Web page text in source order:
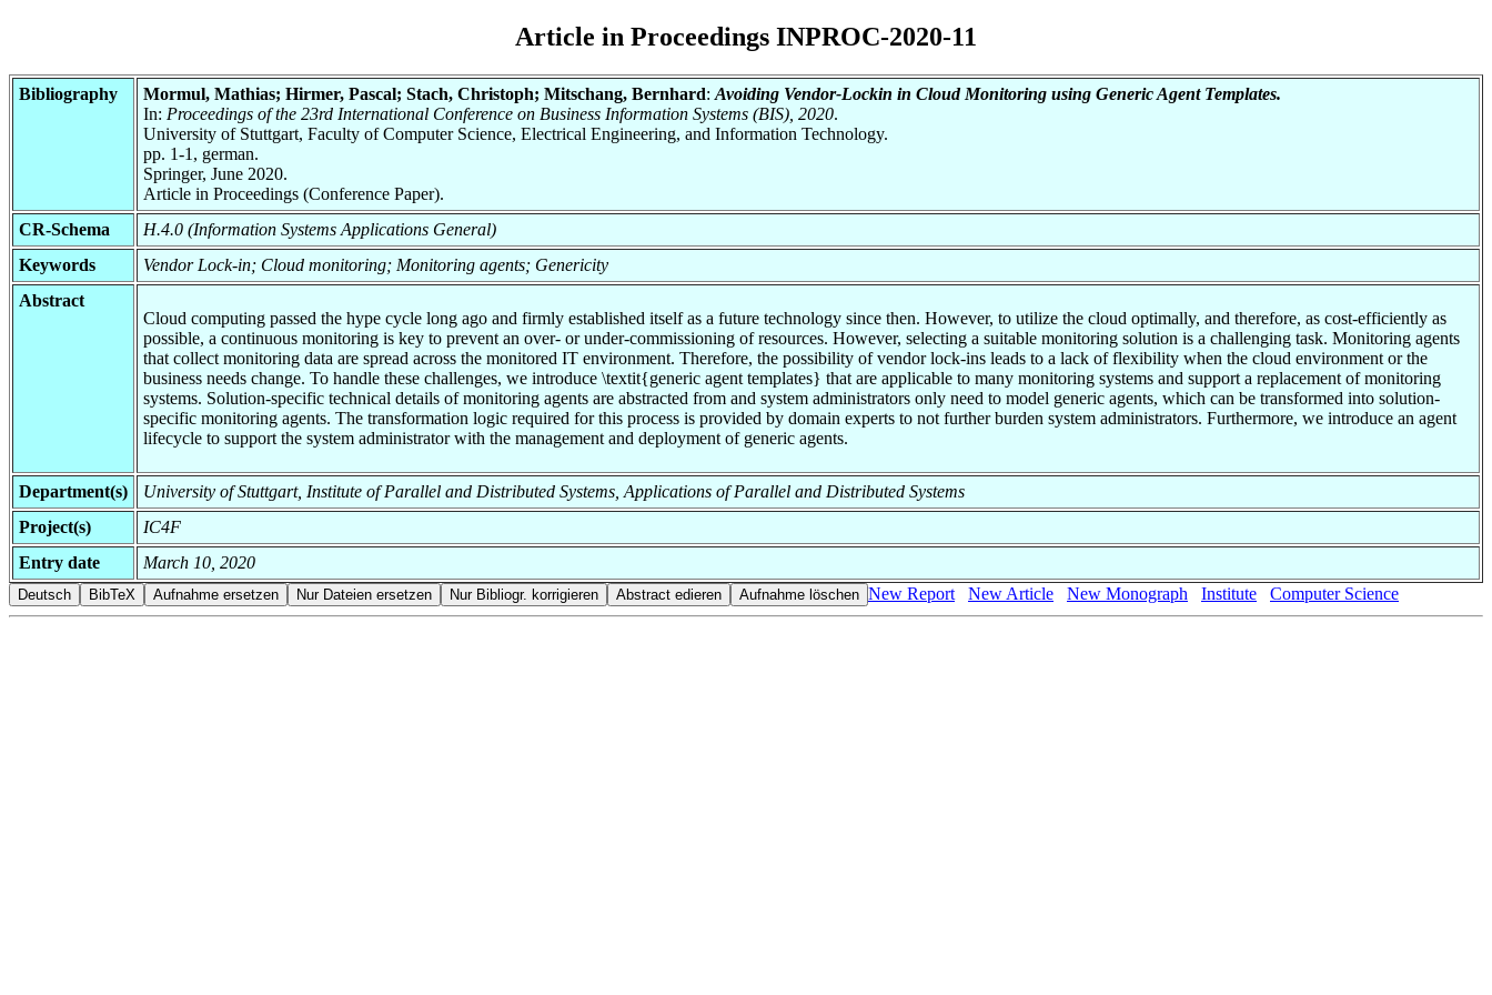
Article in Proceedings INPROC-2020-11
Bibliography Mormul, Mathias; Hirmer, Pascal; Stach, Christoph; Mitschang, Bernhard: Avoiding Vendor-Lockin in Cloud Monitoring using Generic Agent Templates.
In: Proceedings of the 23rd International Conference on Business Information Systems (BIS), 2020.
University of Stuttgart, Faculty of Computer Science, Electrical Engineering, and Information Technology.
pp. 1-1, german.
Springer, June 2020.
Article in Proceedings (Conference Paper).
CR-Schema
H.4.0 (Information Systems Applications General)
Keywords
Vendor Lock-in; Cloud monitoring; Monitoring agents; Genericity
Abstract
Cloud computing passed the hype cycle long ago and firmly established itself as a future technology since then. However, to utilize the cloud optimally, and therefore, as cost-efficiently as
possible, a continuous monitoring is key to prevent an over- or under-commissioning of resources. However, selecting a suitable monitoring solution is a challenging task. Monitoring agents
that collect monitoring data are spread across the monitored IT environment. Therefore, the possibility of vendor lock-ins leads to a lack of flexibility when the cloud environment or the
business needs change. To handle these challenges, we introduce \textit{generic agent templates} that are applicable to many monitoring systems and support a replacement of monitoring
systems. Solution-specific technical details of monitoring agents are abstracted from and system administrators only need to model generic agents, which can be transformed into solution-
specific monitoring agents. The transformation logic required for this process is provided by domain experts to not further burden system administrators. Furthermore, we introduce an agent
lifecycle to support the system administrator with the management and deployment of generic agents.
Department(s)
University of Stuttgart, Institute of Parallel and Distributed Systems, Applications of Parallel and Distributed Systems
Project(s)
IC4F
Entry date
March 10, 2020
New Report
New Article New Monograph Institute Computer Science